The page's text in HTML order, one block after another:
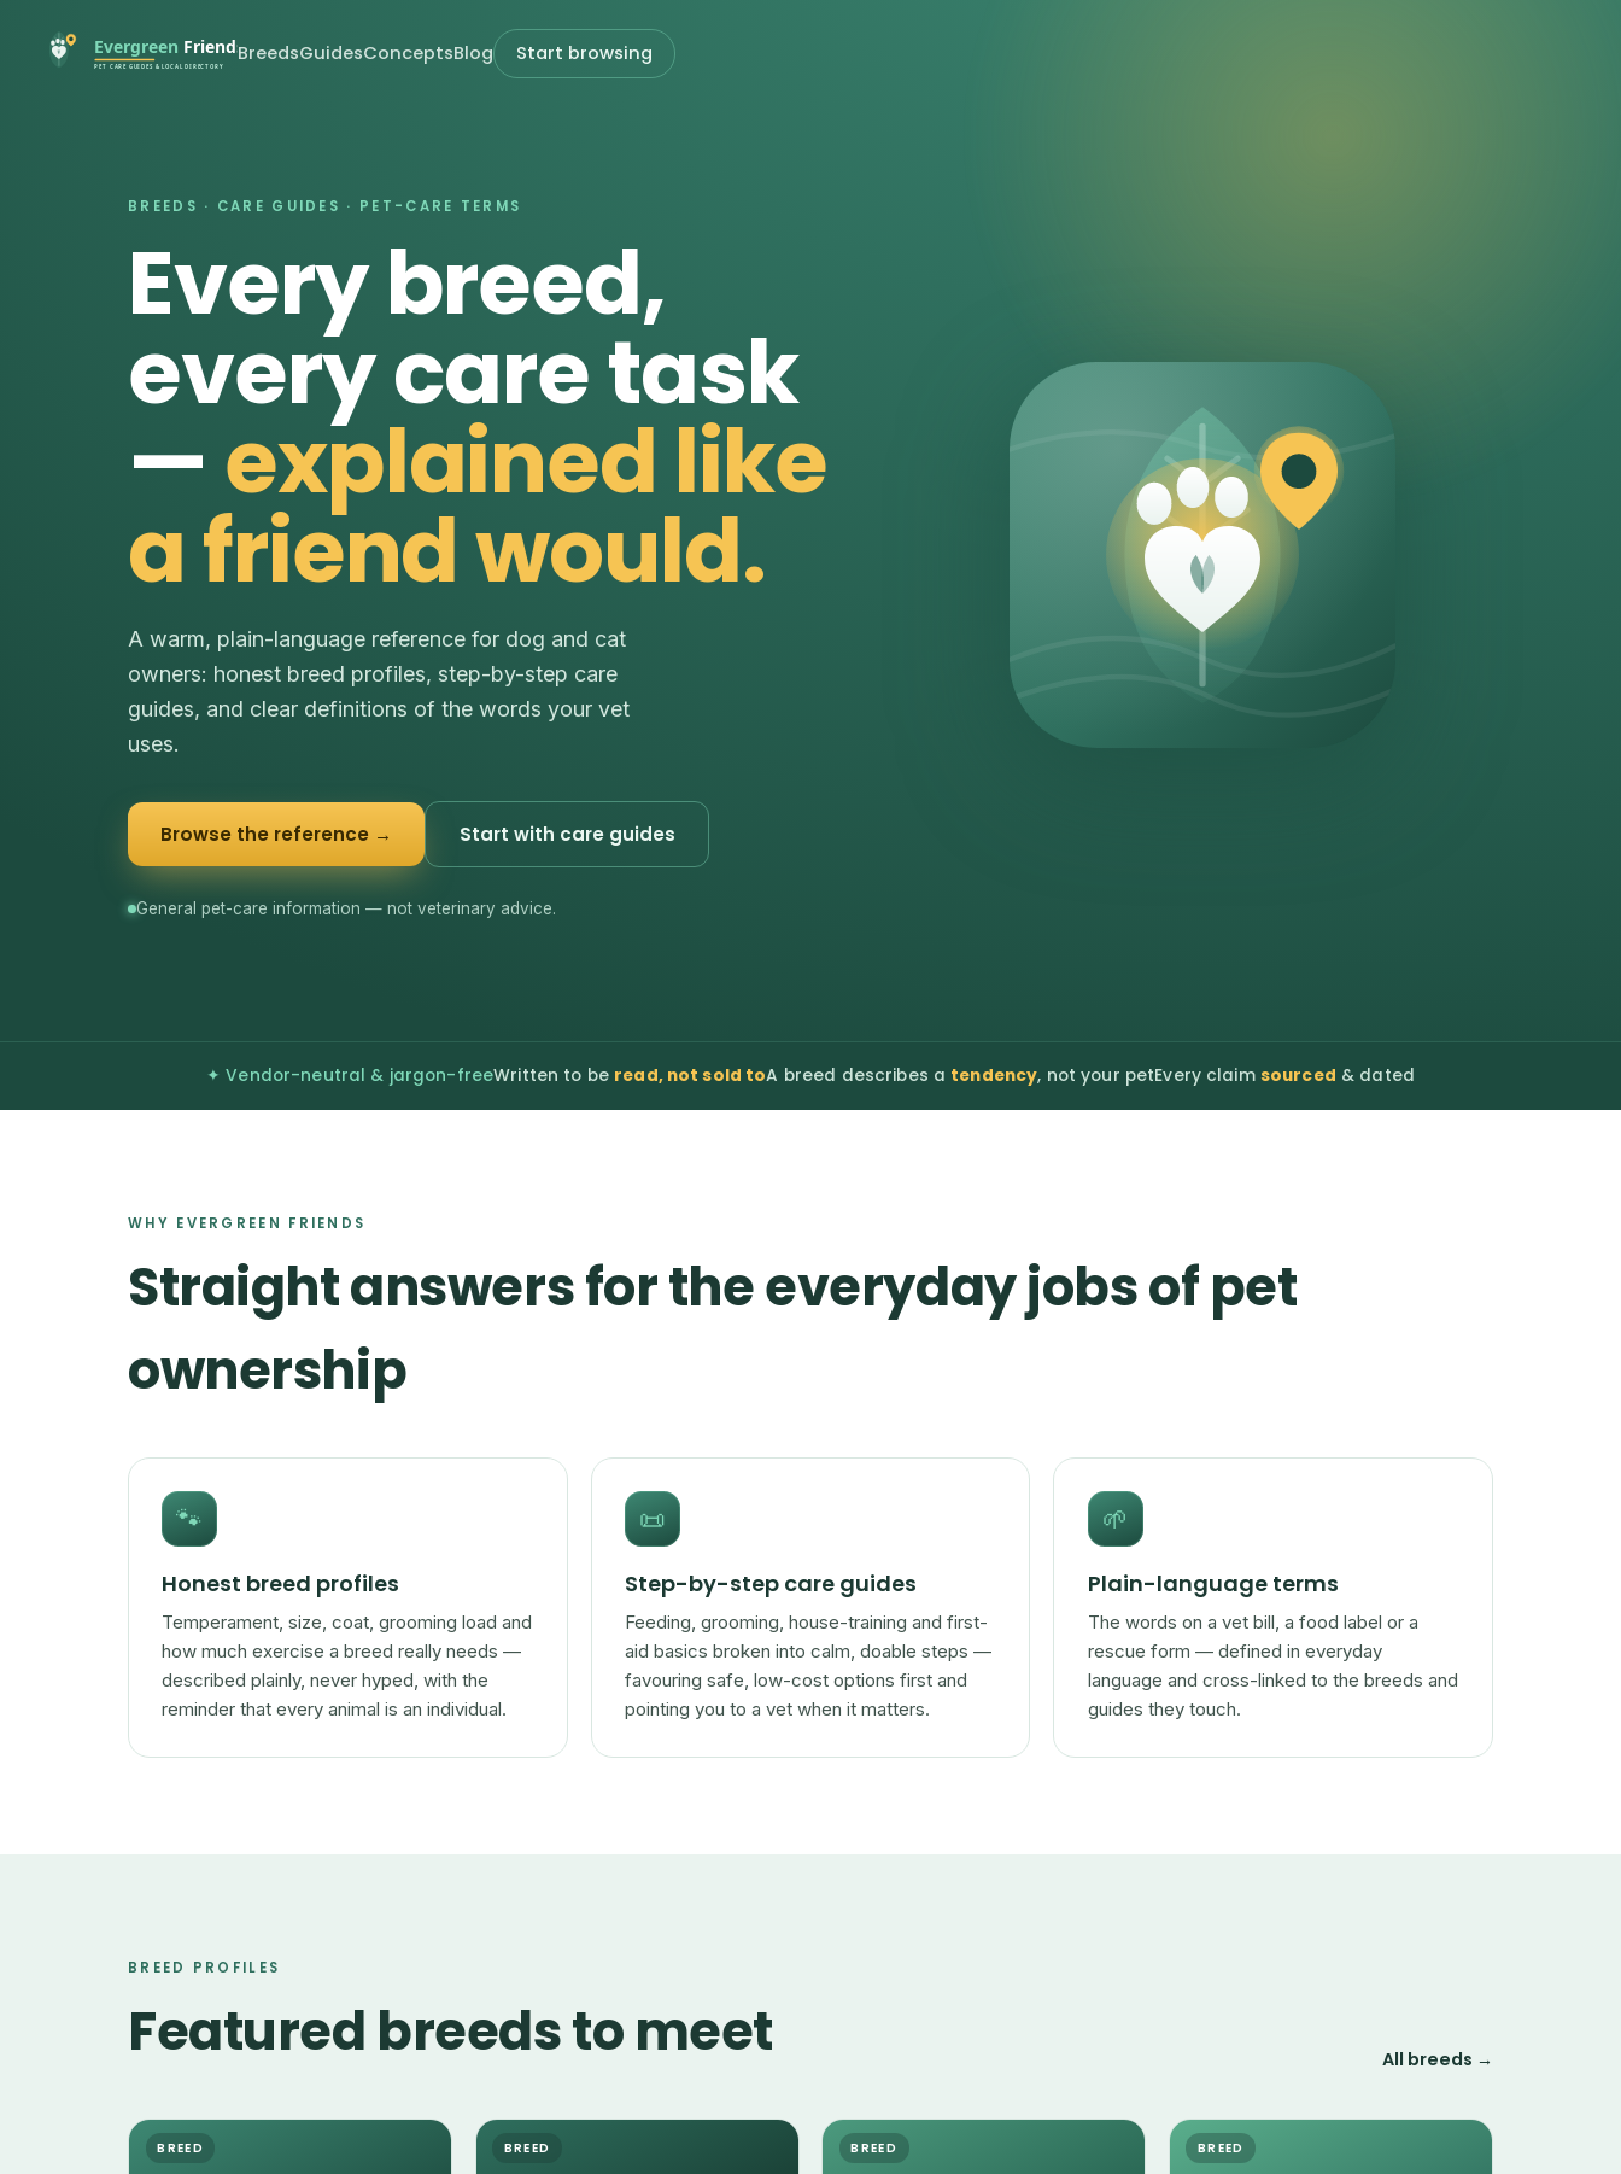
BreedsGuidesConceptsBlog Start browsing
BREEDS · CARE GUIDES · PET-CARE TERMS
Every breed,
every care task
—explained like
a friend would.
A warm, plain-language reference for dog and cat
owners: honest breed profiles, step-by-step care
guides, and clear definitions of the words your vet
uses.
Browse the reference → Start with care guides
General pet-care information — not veterinary advice.
✦ Vendor-neutral & jargon-freeWritten to be read, not sold toA breed describes a tendency, not your petEvery claim sourced & dated
WHY EVERGREEN FRIENDS
Straight answers for the everyday jobs of pet
ownership
🐾
Honest breed profiles
Temperament, size, coat, grooming load and
how much exercise a breed really needs —
described plainly, never hyped, with the
reminder that every animal is an individual.
📜
Step-by-step care guides
Feeding, grooming, house-training and first-
aid basics broken into calm, doable steps —
favouring safe, low-cost options first and
pointing you to a vet when it matters.
🌱
Plain-language terms
The words on a vet bill, a food label or a
rescue form — defined in everyday
language and cross-linked to the breeds and
guides they touch.
BREED PROFILES
Featured breeds to meet All breeds →
BREED BREED BREED BREED